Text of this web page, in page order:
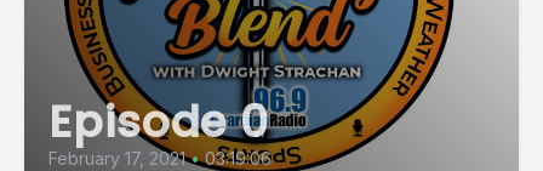
Episode 0
February 17, 2021 • 03:19:06